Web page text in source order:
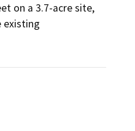
on a 3.7-acre site,
existing